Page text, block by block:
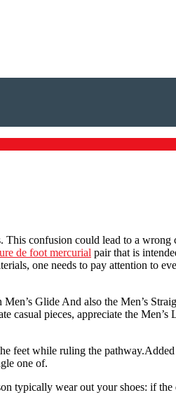
confusion could lead to a
de foot mercurial pair that is
one needs to pay attention to
Glide And also the Men’s
casual pieces, appreciate the
feet while ruling the
one of.
wear out your shoes: if the